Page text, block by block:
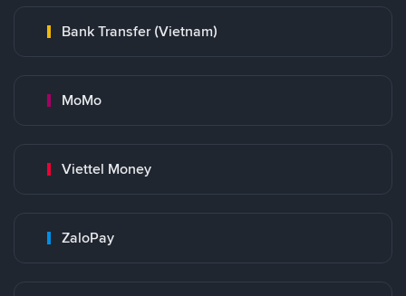
Bank Transfer (Vietnam)
MoMo
Viettel Money
ZaloPay